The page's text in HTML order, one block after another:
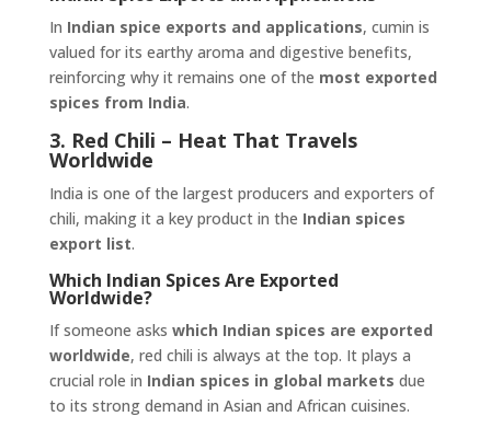
In Indian spice exports and applications, cumin is
valued for its earthy aroma and digestive benefits,
reinforcing why it remains one of the most exported
spices from India.
3. Red Chili – Heat That Travels
Worldwide
India is one of the largest producers and exporters of
chili, making it a key product in the Indian spices
export list.
Which Indian Spices Are Exported
Worldwide?
If someone asks which Indian spices are exported
worldwide, red chili is always at the top. It plays a
crucial role in Indian spices in global markets due
to its strong demand in Asian and African cuisines.